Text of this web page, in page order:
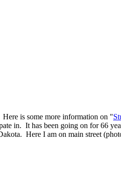
is some more information on "
in. It has been going on for 66
Here I am on main street